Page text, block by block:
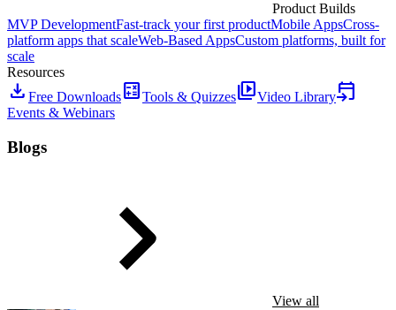
Product Builds
MVP DevelopmentFast-track your first productMobile AppsCross-
platform apps that scaleWeb-Based AppsCustom platforms, built for
scale
Resources
download Free DownloadscalculateTools & Quizzesvideo_libraryVideo Libraryevent_upcoming
Events & Webinars
Blogs
View all